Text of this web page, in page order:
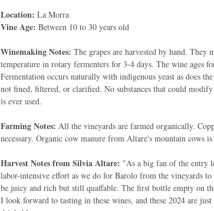
Location: La Morra
Vine Age: Between 10 to 30 years old
Winemaking Notes: The grapes are harvested by hand. They
temperature in rotary fermenters for 3-4 days. The wine ages
Fermentation occurs naturally with indigenous yeast as does
not fined, filtered, or clarified. No substances that could
is ever used.
Farming Notes: All the vineyards are farmed organically.
necessary. Organic cow manure from Altare's mountain cows
Harvest Notes from Silvia Altare: "As a big fan of the entry
labor-intensive effort as we do for Barolo from the vineyards
be juicy and rich but still quaffable. The first bottle empty on
I look forward to tasting in these wines, and these 2024 are